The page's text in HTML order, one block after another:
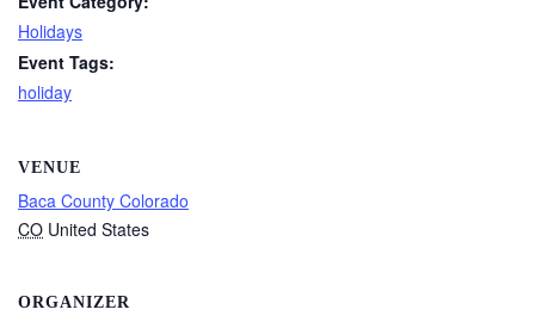
Holidays
Event Tags:
holiday
VENUE
Baca County Colorado
CO United States
ORGANIZER